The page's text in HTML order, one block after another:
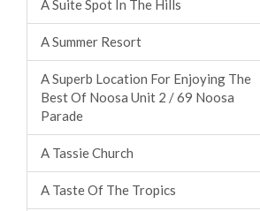
A Suite Spot In The Hills
A Summer Resort
A Superb Location For Enjoying The
Best Of Noosa Unit 2 / 69 Noosa
Parade
A Tassie Church
A Taste Of The Tropics